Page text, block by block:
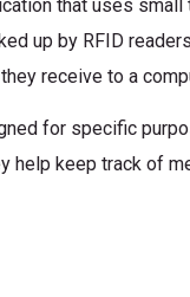
that uses small
up by RFID
receive to a
for specific
help keep track of